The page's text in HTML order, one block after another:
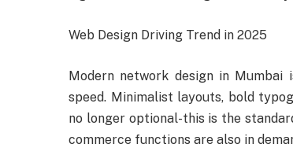
Web Design Driving Trend in 2025
Modern network design in
speed. Minimalist layouts, bold
no longer optional-this is the
commerce functions are also in